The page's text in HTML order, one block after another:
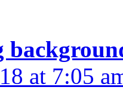
at 7:05